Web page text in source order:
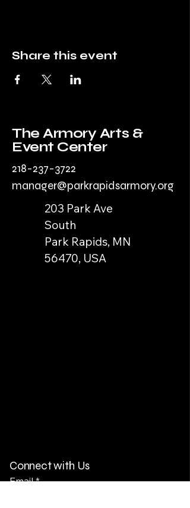
Share this event
The Armory Arts &
Event Center
218-237-3722
manager@parkrapidsarmory.org
203 Park Ave
South
Park Rapids, MN
56470, USA
Connect with Us
Email *